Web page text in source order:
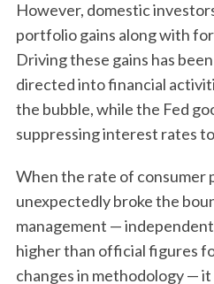
However, domestic
portfolio gains along with
Driving these gains has
directed into financial
the bubble, while the Fed
suppressing interest rates
When the rate of consumer
unexpectedly broke the
management —
higher than official figures
changes in methodology —